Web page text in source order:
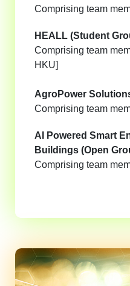
Comprising team
HEALL (Student
Comprising team
HKU]
AgroPower
Comprising team
AI Powered Smart
Buildings (Open
Comprising team